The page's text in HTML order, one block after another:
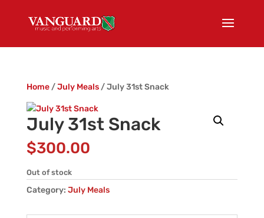
Home/July Meals/ July 31st Snack
July 31st Snack
$300.00
Out of stock
Category: July Meals